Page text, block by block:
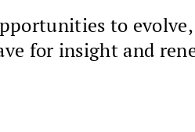
to evolve,
for insight and